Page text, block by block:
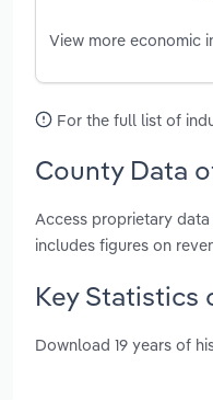
View more economic
For the full list of
County Data
Access proprietary data
includes figures on
Key Statistics
Download 19 years of